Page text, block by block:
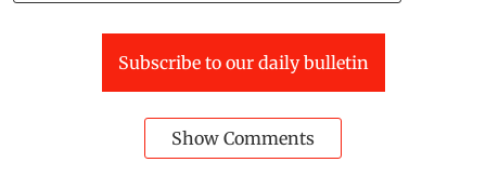
Subscribe to our daily bulletin
Show Comments